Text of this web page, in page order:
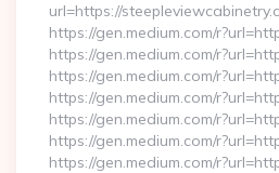
url=https://
https://gen.medium.com/
https://gen.medium.com/
https://gen.medium.com/
https://gen.medium.com/
https://gen.medium.com/
https://gen.medium.com/
https://gen.medium.com/